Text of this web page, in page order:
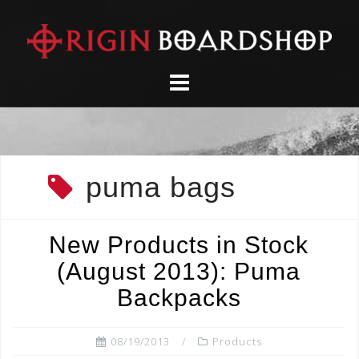
content
puma bags
New Products in Stock
(August 2013): Puma
Backpacks
08/19/2013 Products